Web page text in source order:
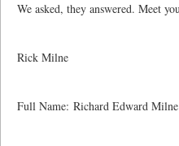
We asked, they answered. Meet
Rick Milne
Full Name: Richard Edward Milne